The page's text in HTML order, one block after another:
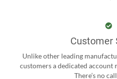
Customer
Unlike other leading
customers a dedicated account
There’s no